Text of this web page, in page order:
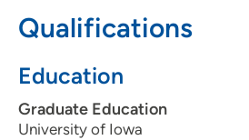
Qualifications
Education
Graduate Education
University of Iowa